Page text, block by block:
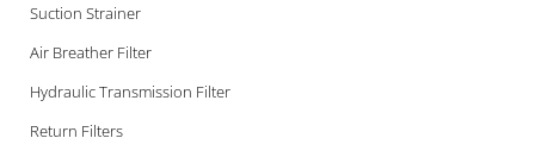
Suction Strainer
Air Breather Filter
Hydraulic Transmission Filter
Return Filters